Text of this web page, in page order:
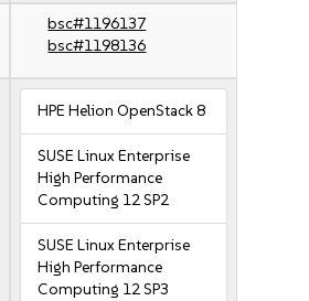
bsc#1196137
bsc#1198136
HPE Helion OpenStack 8
SUSE Linux Enterprise
High Performance
Computing 12 SP2
SUSE Linux Enterprise
High Performance
Computing 12 SP3